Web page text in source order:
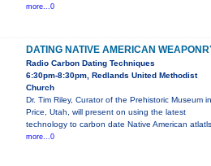
more...0
DATING NATIVE AMERICAN
Radio Carbon Dating Techniques
6:30pm-8:30pm, Redlands United Methodist
Church
Dr. Tim Riley, Curator of the Prehistoric Museum in
Price, Utah, will present on using the latest
technology to carbon date Native American atlatls
more...0